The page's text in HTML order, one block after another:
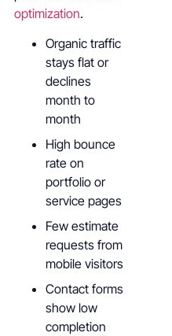
optimization.
Organic traffic
stays flat or
declines
month to
month
High bounce
rate on
portfolio or
service pages
Few estimate
requests from
mobile visitors
Contact forms
show low
completion